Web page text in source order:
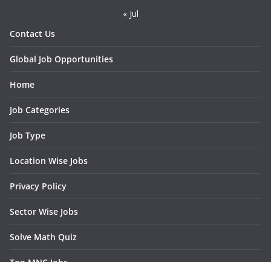
« Jul
Contact Us
Global Job Opportunities
Home
Job Categories
Job Type
Location Wise Jobs
Privacy Policy
Sector Wise Jobs
Solve Math Quiz